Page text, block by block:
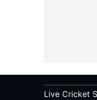
Live Cricket